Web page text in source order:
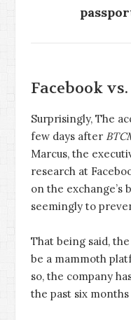
Facebook
Surprisingly, The
few days after
Marcus, the
research at
on the exchange’s
seemingly to
That being said,
be a mammoth
so, the company
the past six